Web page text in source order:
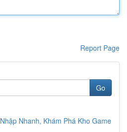
Report Page
Go
Nhanh, Khám Phá Kho Game